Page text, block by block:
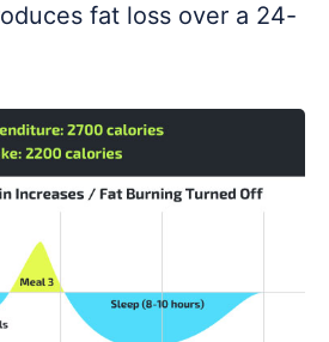
fat loss over a 24-